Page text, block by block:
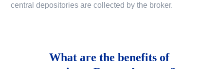
central depositories are collected by the broker.
What are the benefits of